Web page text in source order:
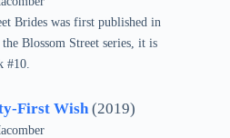
Brides was first published in
Blossom Street series, it is
#10.
First Wish (2019)